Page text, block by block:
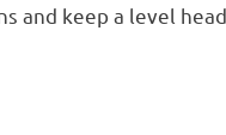
and keep a level